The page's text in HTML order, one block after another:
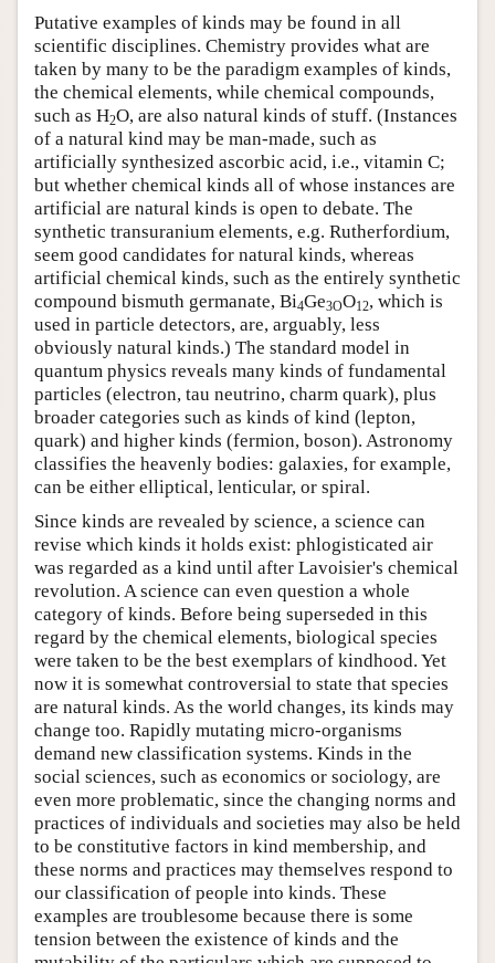
Putative examples of kinds may be found in all
scientific disciplines. Chemistry provides what are
taken by many to be the paradigm examples of kinds,
the chemical elements, while chemical compounds,
such as H2O, are also natural kinds of stuff. (Instances
of a natural kind may be man-made, such as
artificially synthesized ascorbic acid, i.e., vitamin C;
but whether chemical kinds all of whose instances are
artificial are natural kinds is open to debate. The
synthetic transuranium elements, e.g. Rutherfordium,
seem good candidates for natural kinds, whereas
artificial chemical kinds, such as the entirely synthetic
compound bismuth germanate, Bi4Ge3OO12, which is
used in particle detectors, are, arguably, less
obviously natural kinds.) The standard model in
quantum physics reveals many kinds of fundamental
particles (electron, tau neutrino, charm quark), plus
broader categories such as kinds of kind (lepton,
quark) and higher kinds (fermion, boson). Astronomy
classifies the heavenly bodies: galaxies, for example,
can be either elliptical, lenticular, or spiral.
Since kinds are revealed by science, a science can
revise which kinds it holds exist: phlogisticated air
was regarded as a kind until after Lavoisier's chemical
revolution. A science can even question a whole
category of kinds. Before being superseded in this
regard by the chemical elements, biological species
were taken to be the best exemplars of kindhood. Yet
now it is somewhat controversial to state that species
are natural kinds. As the world changes, its kinds may
change too. Rapidly mutating micro-organisms
demand new classification systems. Kinds in the
social sciences, such as economics or sociology, are
even more problematic, since the changing norms and
practices of individuals and societies may also be held
to be constitutive factors in kind membership, and
these norms and practices may themselves respond to
our classification of people into kinds. These
examples are troublesome because there is some
tension between the existence of kinds and the